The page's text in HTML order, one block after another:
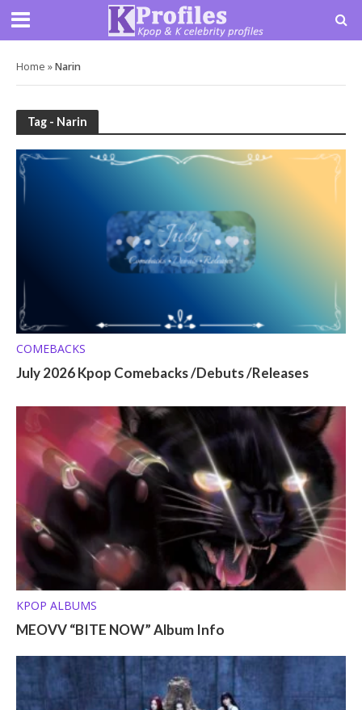
Home »Narin
Tag - Narin
COMEBACKS
July 2026 Kpop Comebacks /Debuts /Releases
KPOP ALBUMS
MEOVV “BITE NOW” Album Info